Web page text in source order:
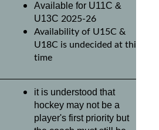
Available for U11C &
U13C 2025-26
Availability of U15C &
U18C is undecided at this
time
it is understood that
hockey may not be a
player's first priority but